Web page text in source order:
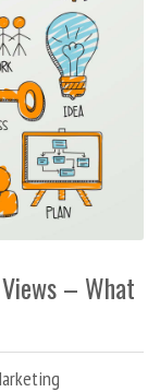
– What